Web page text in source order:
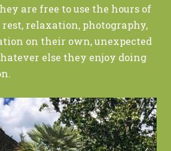
are free to use the hours of
relaxation, photography,
on their own, unexpected
else they enjoy doing